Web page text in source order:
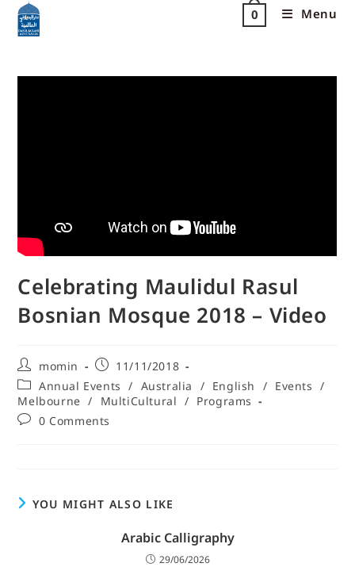
0 Menu
Celebrating Maulidul Rasul
Bosnian Mosque 2018 – Video
momin
11/11/2018
Annual Events
/ Australia / English / Events /
Melbourne / MultiCultural / Programs
0 Comments
YOU MIGHT ALSO LIKE
Arabic Calligraphy
29/06/2026